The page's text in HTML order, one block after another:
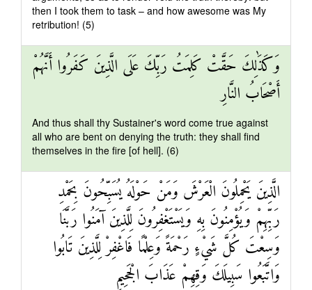
then I took them to task – and how awesome was My
retribution! (5)
وَكَذَٰلِكَ حَقَّتْ كَلِمَتُ رَبِّكَ عَلَى الَّذِينَ كَفَرُوا أَنَّهُمْ
أَصْحَابُ النَّارِ
And thus shall thy Sustainer's word come true against
all who are bent on denying the truth: they shall find
themselves in the fire [of hell]. (6)
الَّذِينَ يَحْمِلُونَ الْعَرْشَ وَمَنْ حَوْلَهُ يُسَبِّحُونَ بِحَمْدِ
رَبِّهِمْ وَيُؤْمِنُونَ بِهِ وَيَسْتَغْفِرُونَ لِلَّذِينَ آمَنُوا رَبَّنَا
وَسِعْتَ كُلَّ شَيْءٍ رَحْمَةً وَعِلْمًا فَاغْفِرْ لِلَّذِينَ تَابُوا
وَاتَّبَعُوا سَبِيلَكَ وَقِهِمْ عَذَابَ الْجَحِيمِ